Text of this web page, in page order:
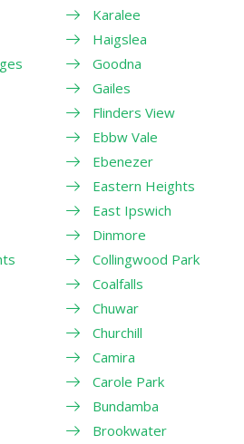
Karalee
Haigslea
Goodna
Gailes
Flinders View
Ebbw Vale
Ebenezer
Eastern Heights
East Ipswich
Dinmore
Collingwood Park
Coalfalls
Chuwar
Churchill
Camira
Carole Park
Bundamba
Brookwater